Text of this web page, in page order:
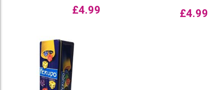
£4.99 £4.99